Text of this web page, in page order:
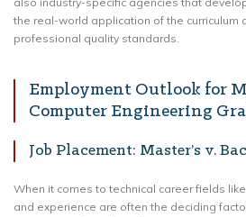
the real-world application of the curriculum
professional quality standards.
Employment Outlook for
Computer Engineering
Job Placement: Master’s v.
When it comes to technical career fields
and experience are often the deciding